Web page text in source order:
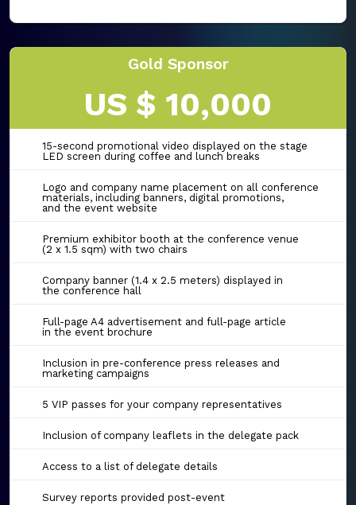
Gold Sponsor
US $ 10,000
15-second promotional video displayed on the stage
LED screen during coffee and lunch breaks
Logo and company name placement on all conference
materials, including banners, digital promotions,
and the event website
Premium exhibitor booth at the conference venue
(2 x 1.5 sqm) with two chairs
Company banner (1.4 x 2.5 meters) displayed in
the conference hall
Full-page A4 advertisement and full-page article
in the event brochure
Inclusion in pre-conference press releases and
marketing campaigns
5 VIP passes for your company representatives
Inclusion of company leaflets in the delegate pack
Access to a list of delegate details
Survey reports provided post-event